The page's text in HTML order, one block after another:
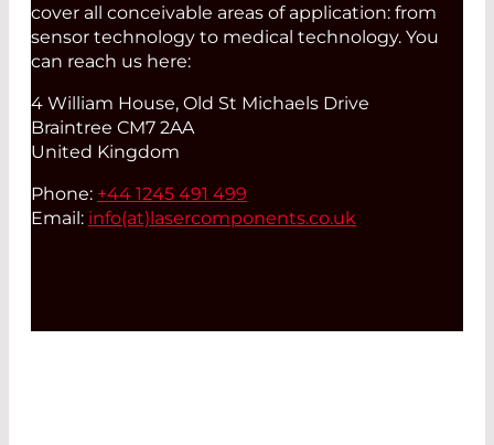
cover all conceivable areas of application: from
sensor technology to medical technology. You
can reach us here:
4 William House, Old St Michaels Drive
Braintree CM7 2AA
United Kingdom
Phone: +44 1245 491 499
Email: info(at)lasercomponents.co.uk